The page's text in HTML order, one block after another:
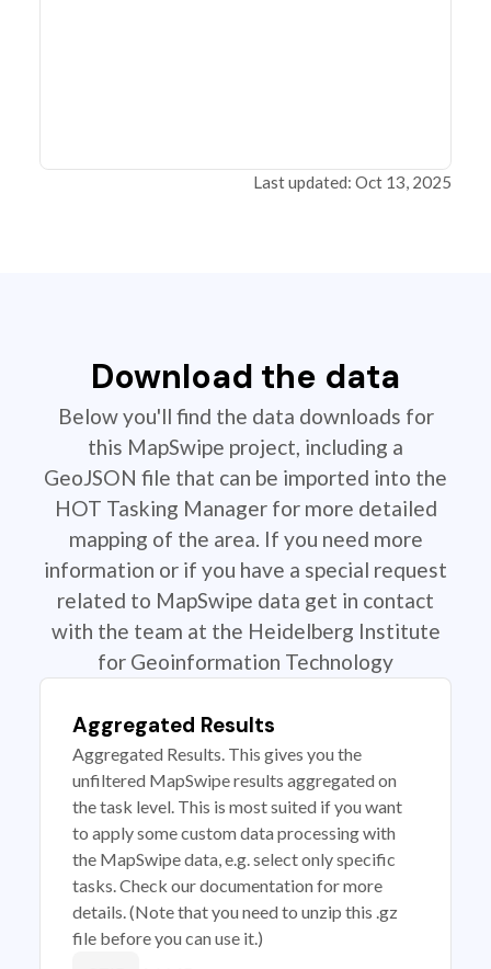
Last updated: Oct 13, 2025
Download the data
Below you'll find the data downloads for
this MapSwipe project, including a
GeoJSON file that can be imported into the
HOT Tasking Manager for more detailed
mapping of the area. If you need more
information or if you have a special request
related to MapSwipe data get in contact
with the team at the Heidelberg Institute
for Geoinformation Technology
Aggregated Results
Aggregated Results. This gives you the
unfiltered MapSwipe results aggregated on
the task level. This is most suited if you want
to apply some custom data processing with
the MapSwipe data, e.g. select only specific
tasks. Check our documentation for more
details. (Note that you need to unzip this .gz
file before you can use it.)